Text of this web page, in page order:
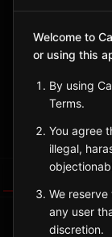
Municipality
Remote
Ontario
Sign in to
Welcome to
or using this
By using
Terms.
You agree
illegal,
We
any user
discretion.